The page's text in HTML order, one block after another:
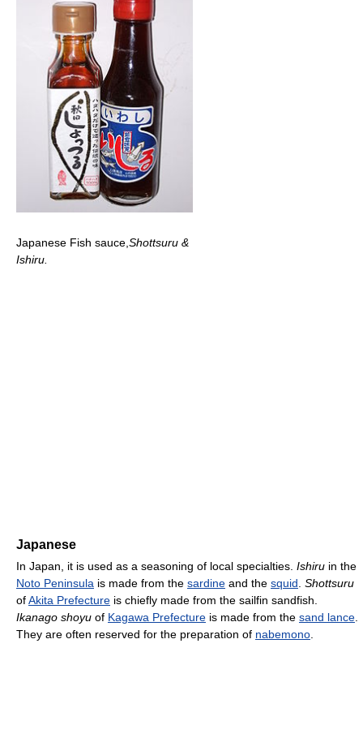
Japanese Fish sauce, Shottsuru &
Ishiru.
Japanese
In Japan, it is used as a seasoning of local specialties. Ishiru in the
Noto Peninsula is made from the sardine and the squid Shottsuru
ofAkita Prefecture is chiefly made from the sailfin sandfish.
Ikanago shoyu of Kagawa Prefecture is made from the sand lance
They are often reserved for the preparation of nabemono